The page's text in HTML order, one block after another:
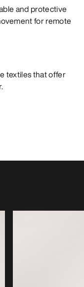
and protective
for remote
textiles that offer